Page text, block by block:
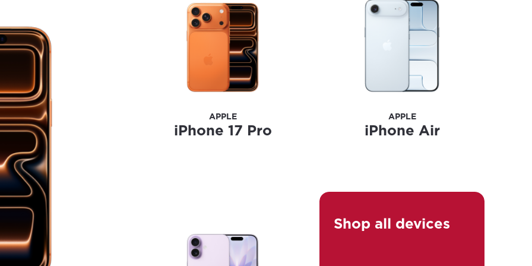
town, or village to see services, offers, and more available in your
just yet, we’ll use Anchorage, Alaska.
APPLE
iPhone 17 Pro
APPLE
iPhone Air
Shop all devices